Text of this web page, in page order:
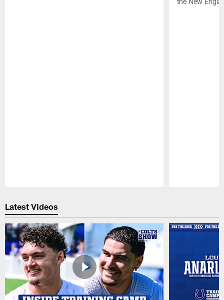
Latest Videos